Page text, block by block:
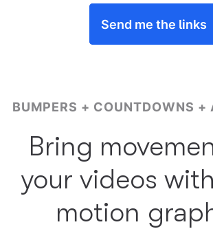
Send me the links
BUMPERS + COUNTDOWNS +
Bring
your videos
motion